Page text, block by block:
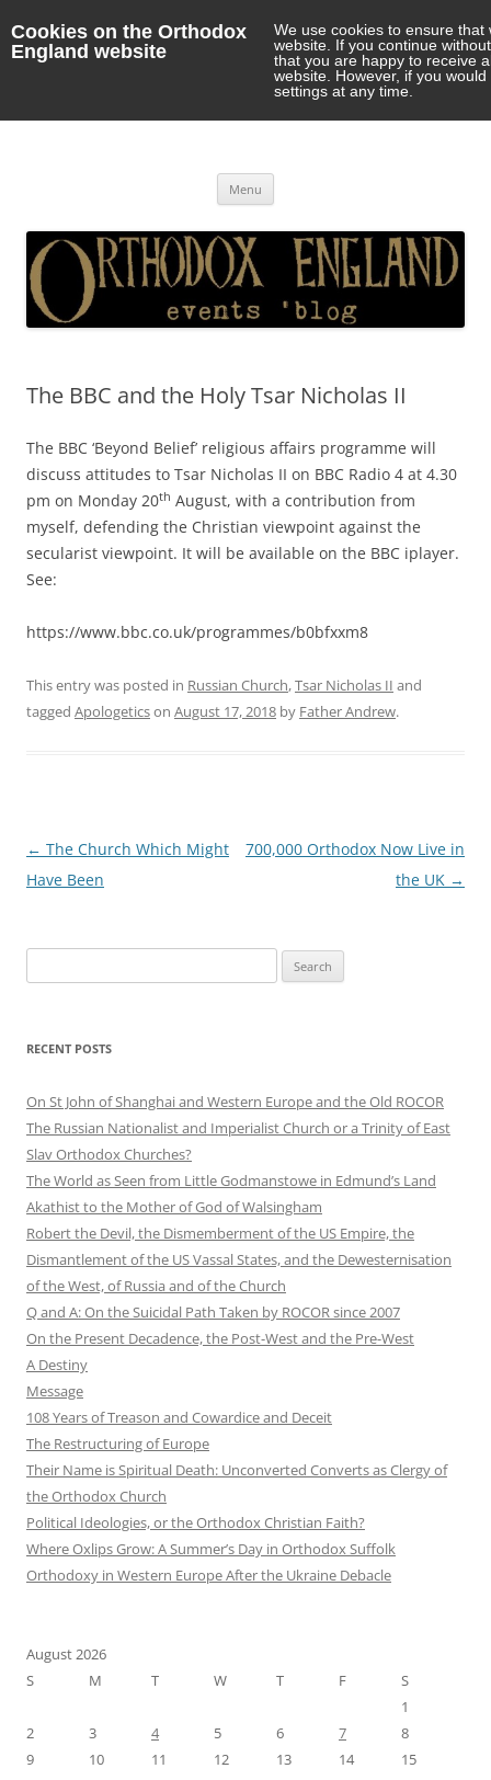
Cookies on the Orthodox
England website
We use cookies to ensure
website. If you continue
that you are happy to receive
website. However, if you
settings at any time.
Menu
The BBC and the Holy Tsar Nicholas II
The BBC ‘Beyond Belief’ religious affairs programme will
discuss attitudes to Tsar Nicholas II on BBC Radio 4 at 4.30
pm on Monday 20th August, with a contribution from
myself, defending the Christian viewpoint against the
secularist viewpoint. It will be available on the BBC iplayer.
See:
https://www.bbc.co.uk/programmes/b0bfxxm8
This entry was posted in Russian Church,Tsar Nicholas II and
tagged Apologeticson August 17, 2018 by Father Andrew.
Post
navigation
← The Church Which Might
Have Been
700,000 Orthodox Now Live in
the UK →
for:
RECENT POSTS
On St John of Shanghai and Western Europe and the Old ROCOR
The Russian Nationalist and Imperialist Church or a Trinity of East
Slav Orthodox Churches?
The World as Seen from Little Godmanstowe in Edmund’s Land
Akathist to the Mother of God of Walsingham
Robert the Devil, the Dismemberment of the US Empire, the
Dismantlement of the US Vassal States, and the Dewesternisation
of the West, of Russia and of the Church
Q and A: On the Suicidal Path Taken by ROCOR since 2007
On the Present Decadence, the Post-West and the Pre-West
A Destiny
Message
108 Years of Treason and Cowardice and Deceit
The Restructuring of Europe
Their Name is Spiritual Death: Unconverted Converts as Clergy of
the Orthodox Church
Political Ideologies, or the Orthodox Christian Faith?
Where Oxlips Grow: A Summer’s Day in Orthodox Suffolk
Orthodoxy in Western Europe After the Ukraine Debacle
August 2026
S
M T W T F
S
1
2
3 4 5 6 7
8
9
10 11 12 13 14
15